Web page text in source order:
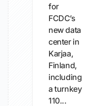
for
FCDC’s
new data
center in
Karjaa,
Finland,
including
a turnkey
110...